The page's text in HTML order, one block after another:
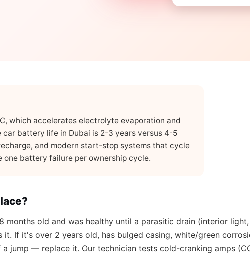
which accelerates electrolyte evaporation and
battery life in Dubai is 2-3 years versus 4-5
and modern start-stop systems that cycle
battery failure per ownership cycle.
months old and was healthy until a parasitic drain (interior
If it's over 2 years old, has bulged casing, white/green
jump — replace it. Our technician tests cold-cranking amps